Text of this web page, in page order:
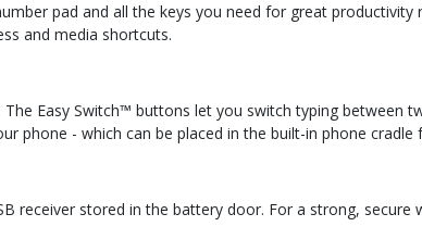
pad and all the keys you need for great productivity
and media shortcuts.
Easy Switch™ buttons let you switch typing between
phone - which can be placed in the built-in phone cradle
receiver stored in the battery door. For a strong, secure